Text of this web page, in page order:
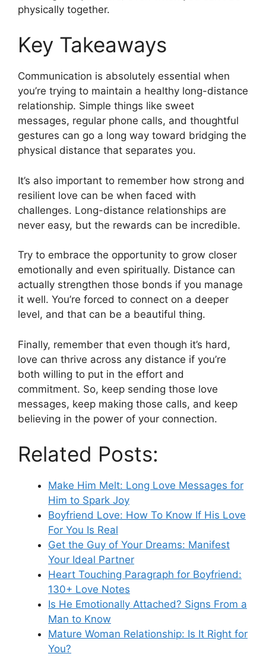
physically together.
Key Takeaways
Communication is absolutely essential when
you’re trying to maintain a healthy long-distance
relationship. Simple things like sweet
messages, regular phone calls, and thoughtful
gestures can go a long way toward bridging the
physical distance that separates you.
It’s also important to remember how strong and
resilient love can be when faced with
challenges. Long-distance relationships are
never easy, but the rewards can be incredible.
Try to embrace the opportunity to grow closer
emotionally and even spiritually. Distance can
actually strengthen those bonds if you manage
it well. You’re forced to connect on a deeper
level, and that can be a beautiful thing.
Finally, remember that even though it’s hard,
love can thrive across any distance if you’re
both willing to put in the effort and
commitment. So, keep sending those love
messages, keep making those calls, and keep
believing in the power of your connection.
Related Posts:
Make Him Melt: Long Love Messages for
Him to Spark Joy
Boyfriend Love: How To Know If His Love
For You Is Real
Get the Guy of Your Dreams: Manifest
Your Ideal Partner
Heart Touching Paragraph for Boyfriend:
130+ Love Notes
Is He Emotionally Attached? Signs From a
Man to Know
Mature Woman Relationship: Is It Right for
You?